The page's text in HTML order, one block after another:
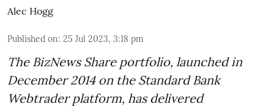
Alec Hogg
Published on: 25 Jul 2023, 3:18 pm
The BizNews Share portfolio, launched in
December 2014 on the Standard Bank
Webtrader platform, has delivered